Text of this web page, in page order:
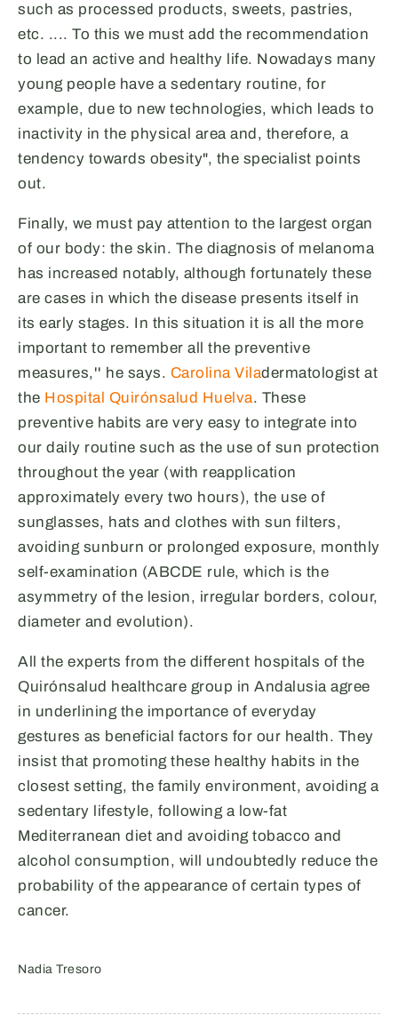
such as processed products, sweets, pastries,
etc. .... To this we must add the recommendation
to lead an active and healthy life. Nowadays many
young people have a sedentary routine, for
example, due to new technologies, which leads to
inactivity in the physical area and, therefore, a
tendency towards obesity", the specialist points
out.
Finally, we must pay attention to the largest organ
of our body: the skin. The diagnosis of melanoma
has increased notably, although fortunately these
are cases in which the disease presents itself in
its early stages. In this situation it is all the more
important to remember all the preventive
measures,'' he says. Carolina Viladermatologist at
the Hospital Quirónsalud Huelva. These
preventive habits are very easy to integrate into
our daily routine such as the use of sun protection
throughout the year (with reapplication
approximately every two hours), the use of
sunglasses, hats and clothes with sun filters,
avoiding sunburn or prolonged exposure, monthly
self-examination (ABCDE rule, which is the
asymmetry of the lesion, irregular borders, colour,
diameter and evolution).
All the experts from the different hospitals of the
Quirónsalud healthcare group in Andalusia agree
in underlining the importance of everyday
gestures as beneficial factors for our health. They
insist that promoting these healthy habits in the
closest setting, the family environment, avoiding a
sedentary lifestyle, following a low-fat
Mediterranean diet and avoiding tobacco and
alcohol consumption, will undoubtedly reduce the
probability of the appearance of certain types of
cancer.
Nadia Tresoro